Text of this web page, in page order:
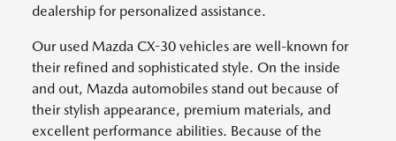
dealership for personalized assistance.
Our used Mazda CX-30 vehicles are well-known for
their refined and sophisticated style. On the inside
and out, Mazda automobiles stand out because of
their stylish appearance, premium materials, and
excellent performance abilities. Because of the